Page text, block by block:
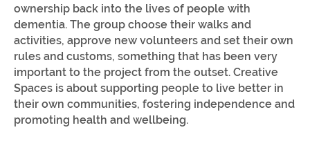
ownership back into the lives of people with
dementia. The group choose their walks and
activities, approve new volunteers and set their own
rules and customs, something that has been very
important to the project from the outset. Creative
Spaces is about supporting people to live better in
their own communities, fostering independence and
promoting health and wellbeing.